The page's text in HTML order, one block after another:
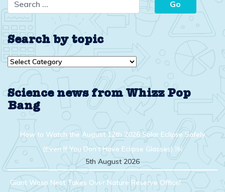
Search by topic
Search
Science news from Whizz Pop
Bang
How to Watch the August 12th 2026 Solar Eclipse Safely
(Even If You Don’t Have Eclipse Glasses) ￼
5th August 2026
Giant Wasp Nest Takes Over Nature Reserve Office!